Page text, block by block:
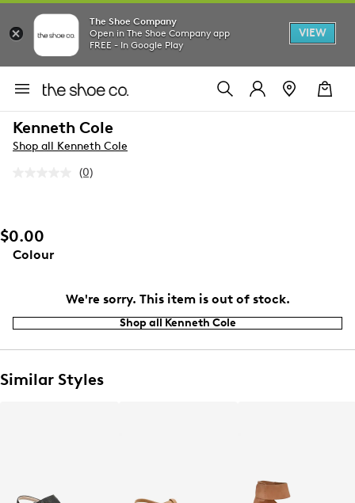
The Shoe Company
Open in The Shoe Company app
FREE - In Google Play
VIEW
Kenneth Cole
Shop all Kenneth Cole
No
(0)
$0.00
Colour
We're sorry. This item is out of stock.
Shop all Kenneth Cole
Similar Styles